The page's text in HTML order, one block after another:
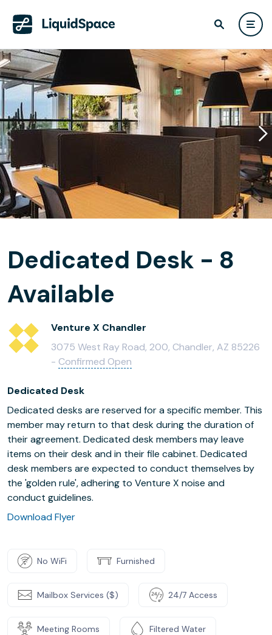
Dedicated Desk - 8
Available
Venture X Chandler
3075 West Ray Road, 200, Chandler, AZ 85226
- Confirmed Open
Dedicated Desk
Dedicated desks are reserved for a specific member. This
member may return to that desk during the duration of
their agreement. Dedicated desk members may leave
items on their desk and in their file cabinet. Dedicated
desk members are expected to conduct themselves by
the 'golden rule', adhering to Venture X noise and
conduct guidelines.
Download Flyer
No WiFi Furnished
Mailbox Services ($) 24/7 Access
Meeting Rooms Filtered Water